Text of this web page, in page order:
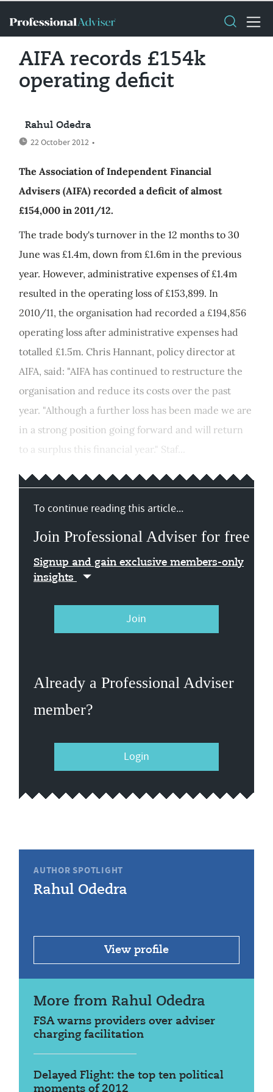
AIFA records £154k
operating deficit
Rahul Odedra
22 October 2012 •
The Association of Independent Financial
Advisers (AIFA) recorded a deficit of almost
£154,000 in 2011/12.
The trade body's turnover in the 12 months to 30
June was £1.4m, down from £1.6m in the previous
year. However, administrative expenses of £1.4m
resulted in the operating loss of £153,899. In
2010/11, the organisation had recorded a £194,856
operating loss after administrative expenses had
totalled £1.5m. Chris Hannant, policy director at
AIFA, said: "AIFA has continued to restructure the
organisation and reduce its costs over the past
year. "Although a further loss has been made we are
in a strong position going forward and will return
to a surplus this financial year." Staf...
To continue reading this article...
Join Professional Adviser for free
Signup and gain exclusive members-only
insights
Join
Already a Professional Adviser
member?
Login
AUTHOR SPOTLIGHT
Rahul Odedra
View profile
More from Rahul Odedra
FSA warns providers over adviser
charging facilitation
Delayed Flight: the top ten political
moments of 2012